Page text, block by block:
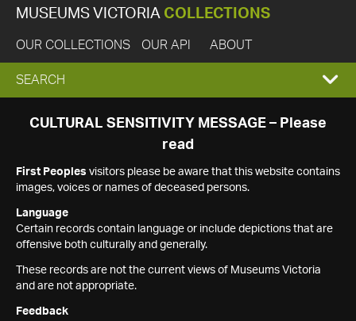
MUSEUMS VICTORIA COLLECTIONS
OUR COLLECTIONS OUR API ABOUT
EXPAND
SEARCH
SEARCH
CULTURAL SENSITIVITY MESSAGE – Please
read
First Peoples visitors please be aware that this website contains
images, voices or names of deceased persons.
Language
Certain records contain language or include depictions that are
offensive both culturally and generally.
These records are not the current views of Museums Victoria
and are not appropriate.
Feedback